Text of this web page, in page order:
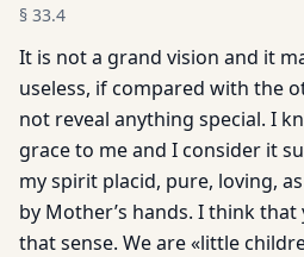
§ 33.4
It is not a grand vision and it
useless, if compared with the
not reveal anything special. I
grace to me and I consider it
my spirit placid, pure, loving,
by Mother’s hands. I think
that sense. We are «little